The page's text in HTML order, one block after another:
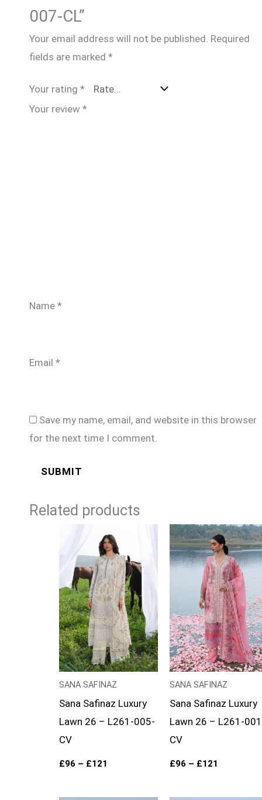
007-CL”
Your email address will not be published. Required
fields are marked *
Your rating *
Your review *
Name *
Email *
Save my name, email, and website in this browser
for the next time I comment.
Related products
SANA SAFINAZ
Sana Safinaz Luxury
Lawn 26 – L261-005-
CV
£96 – £121
range:
£96
through
£121
SANA SAFINAZ
Sana Safinaz Luxury
Lawn 26 – L261-
CV
£96 – £121
Price
range:
£96
through
£121